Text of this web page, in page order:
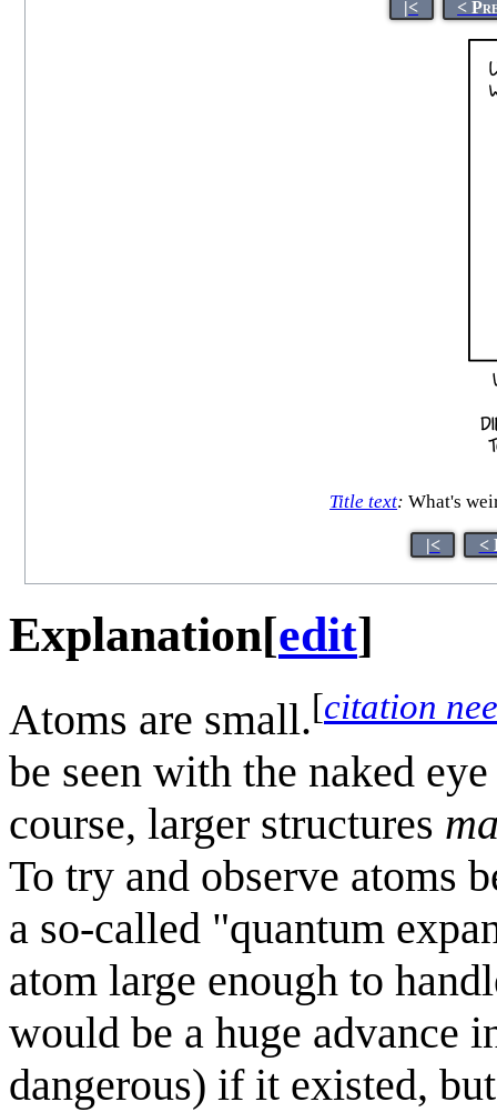
|< <
Title text: What's
|< <
Explanation[edit]
Atoms are small.[citation
be seen with the naked
course, larger structures
To try and observe atoms
a so-called "quantum
atom large enough to
would be a huge advance
dangerous) if it existed,